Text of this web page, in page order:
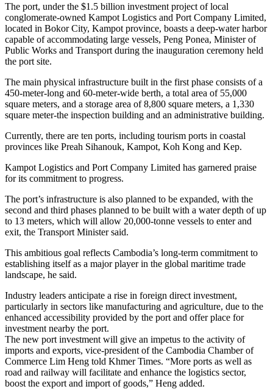
The port, under the $1.5 billion investment project of local
conglomerate-owned Kampot Logistics and Port Company Limited,
located in Bokor City, Kampot province, boasts a deep-water harbor
capable of accommodating large vessels, Peng Ponea, Minister of
Public Works and Transport during the inauguration ceremony held
the port site.
The main physical infrastructure built in the first phase consists of a
450-meter-long and 60-meter-wide berth, a total area of 55,000
square meters, and a storage area of 8,800 square meters, a 1,330
square meter-the inspection building and an administrative building.
Currently, there are ten ports, including tourism ports in coastal
provinces like Preah Sihanouk, Kampot, Koh Kong and Kep.
Kampot Logistics and Port Company Limited has garnered praise
for its commitment to progress.
The port’s infrastructure is also planned to be expanded, with the
second and third phases planned to be built with a water depth of up
to 13 meters, which will allow 20,000-tonne vessels to enter and
exit, the Transport Minister said.
This ambitious goal reflects Cambodia’s long-term commitment to
establishing itself as a major player in the global maritime trade
landscape, he said.
Industry leaders anticipate a rise in foreign direct investment,
particularly in sectors like manufacturing and agriculture, due to the
enhanced accessibility provided by the port and offer place for
investment nearby the port.
The new port investment will give an impetus to the activity of
imports and exports, vice-president of the Cambodia Chamber of
Commerce Lim Heng told Khmer Times. “More ports as well as
road and railway will facilitate and enhance the logistics sector,
boost the export and import of goods,” Heng added.